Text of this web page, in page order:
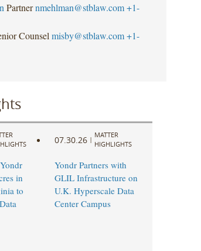
Partner nmehlman@stblaw.com +1-
Counsel misby@stblaw.com +1-
in
to
07.30.26 |
MATTER
HIGHLIGHTS
Yondr Partners with
GLIL Infrastructure on
U.K. Hyperscale Data
Center Campus